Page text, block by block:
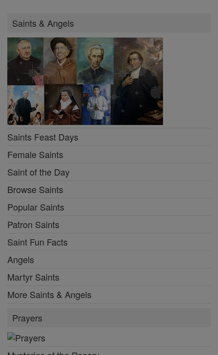
Saints & Angels
Saints Feast Days
Female Saints
Saint of the Day
Browse Saints
Popular Saints
Patron Saints
Saint Fun Facts
Angels
Martyr Saints
More Saints & Angels
Prayers